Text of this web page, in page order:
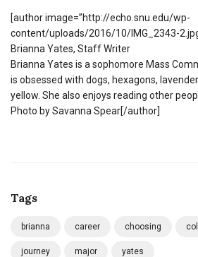
[author image=”http://echo.snu.edu/wp-
content/uploads/2016/10/IMG_2343-
Brianna Yates, Staff Writer
Brianna Yates is a sophomore Mass
is obsessed with dogs, hexagons,
yellow. She also enjoys reading other
Photo by Savanna Spear[/author]
Tags
brianna career choosing
journey major yates